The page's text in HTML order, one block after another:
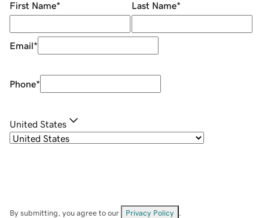
First Name* Last Name*
Email*
Phone*
United States
By submitting, you agree to our Privacy Policy